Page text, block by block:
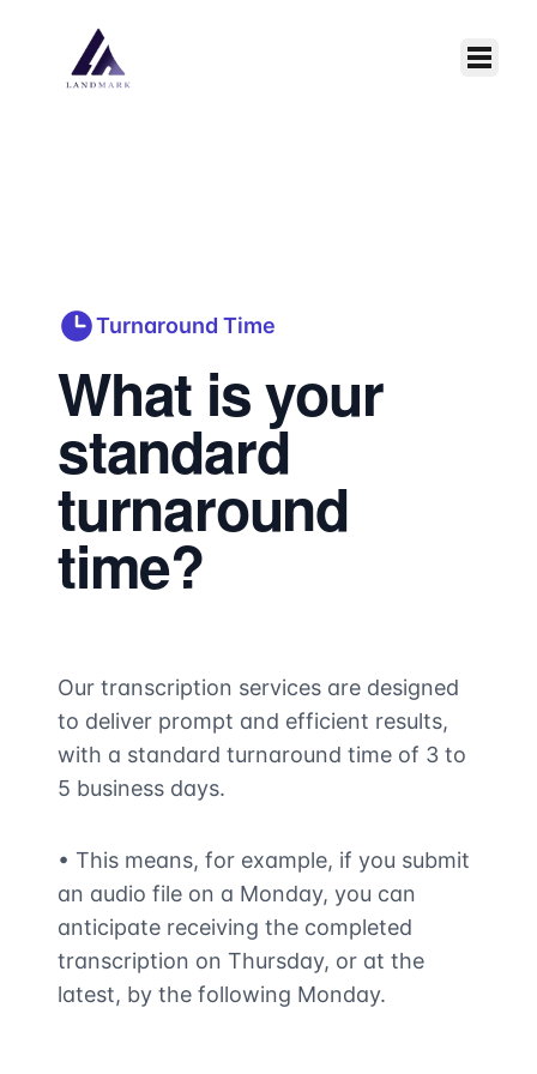
Turnaround Time
What is your
standard
turnaround
time?
Our transcription services are designed
to deliver prompt and efficient results,
with a standard turnaround time of 3 to
5 business days.
• This means, for example, if you submit
an audio file on a Monday, you can
anticipate receiving the completed
transcription on Thursday, or at the
latest, by the following Monday.